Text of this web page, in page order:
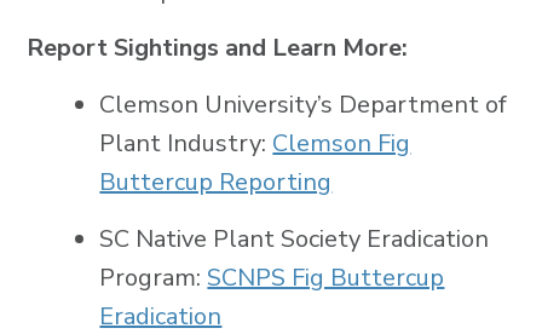
Report Sightings and Learn More:
Clemson University’s Department of
Plant Industry: Clemson Fig
Buttercup Reporting
SC Native Plant Society Eradication
Program: SCNPS Fig Buttercup
Eradication